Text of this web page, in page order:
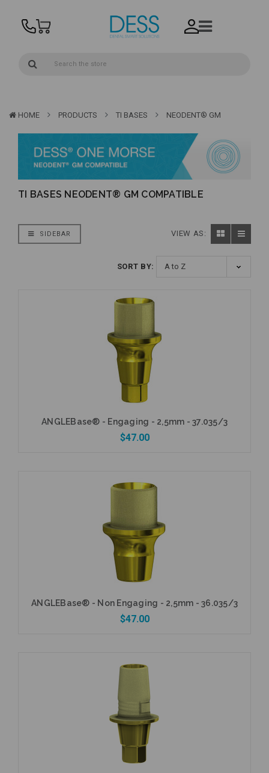
HOME PRODUCTS TI BASES NEODENT® GM
TI BASES NEODENT® GM COMPATIBLE
SIDEBAR VIEW AS:
SORT BY:
ANGLEBase® - Engaging - 2,5mm - 37.035/3
$47.00
ANGLEBase® - Non Engaging - 2,5mm - 36.035/3
$47.00
Add to Cart